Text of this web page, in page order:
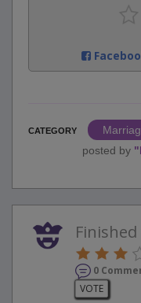
CATEGORY
posted by "
0
VOTE